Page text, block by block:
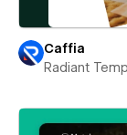
Caffia
Radiant